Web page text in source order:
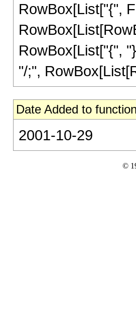
RowBox[List["{",
RowBox[List["{",
"/;",
Date Added to
2001-10-29